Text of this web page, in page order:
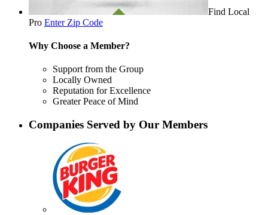
Find Local
Pro Enter Zip Code
Why Choose a Member?
Support from the Group
Locally Owned
Reputation for Excellence
Greater Peace of Mind
Companies Served by Our Members